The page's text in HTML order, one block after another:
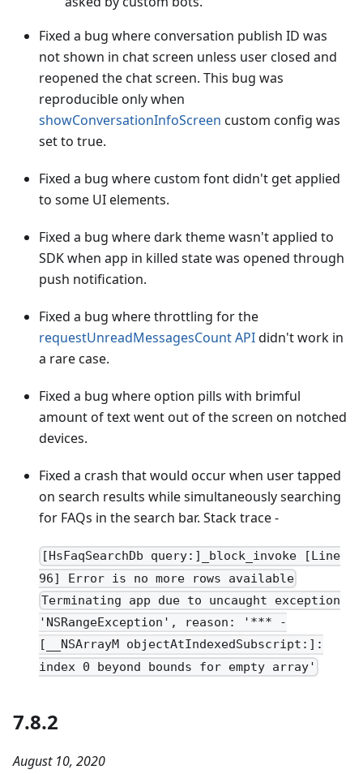
Fixed a bug where conversation publish ID was
not shown in chat screen unless user closed and
reopened the chat screen. This bug was
reproducible only when
showConversationInfoScreen custom config was
set to true.
Fixed a bug where custom font didn't get applied
to some UI elements.
Fixed a bug where dark theme wasn't applied to
SDK when app in killed state was opened through
push notification.
Fixed a bug where throttling for the
requestUnreadMessagesCount APIdidn't work in
a rare case.
Fixed a bug where option pills with brimful
amount of text went out of the screen on notched
devices.
Fixed a crash that would occur when user tapped
on search results while simultaneously searching
for FAQs in the search bar. Stack trace -
[HsFaqSearchDb query:]_block_invoke [Line
96] Error is no more rows available
Terminating app due to uncaught exception
'NSRangeException', reason: '*** -
[__NSArrayM objectAtIndexedSubscript:]:
index 0 beyond bounds for empty array'
7.8.2
August 10, 2020